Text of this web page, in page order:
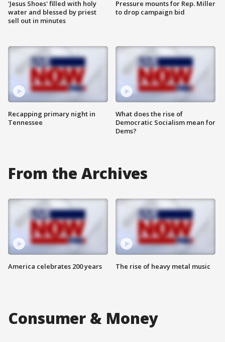
'Jesus Shoes' filled with holy
water and blessed by priest
sell out in minutes
Recapping primary night in
Tennessee
Pressure mounts for Rep. Miller
to drop campaign bid
What does the rise of
Democratic Socialism mean for
Dems?
From the Archives
America celebrates 200 years The rise of heavy metal music
Consumer & Money